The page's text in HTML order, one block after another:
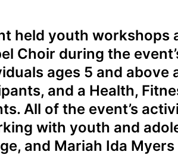
held youth
Choir during the
ages 5 and
and a Health,
All of the event’s
with youth and
and Mariah Ida